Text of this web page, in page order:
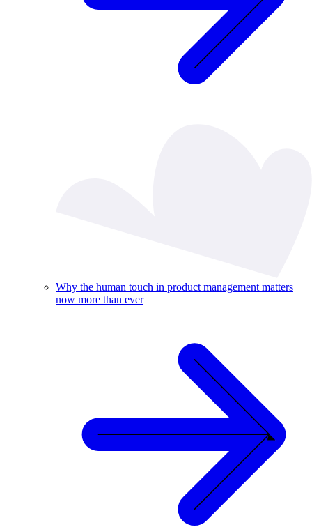
Why the human touch in product management matters
now more than ever